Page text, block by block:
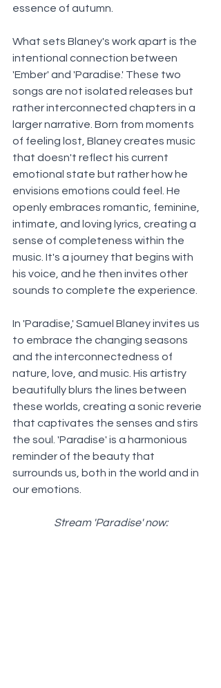
essence of autumn.
What sets Blaney's work apart is the
intentional connection between
'Ember' and 'Paradise.' These two
songs are not isolated releases but
rather interconnected chapters in a
larger narrative. Born from moments
of feeling lost, Blaney creates music
that doesn't reflect his current
emotional state but rather how he
envisions emotions could feel. He
openly embraces romantic, feminine,
intimate, and loving lyrics, creating a
sense of completeness within the
music. It's a journey that begins with
his voice, and he then invites other
sounds to complete the experience.
In 'Paradise,' Samuel Blaney invites us
to embrace the changing seasons
and the interconnectedness of
nature, love, and music. His artistry
beautifully blurs the lines between
these worlds, creating a sonic reverie
that captivates the senses and stirs
the soul. 'Paradise' is a harmonious
reminder of the beauty that
surrounds us, both in the world and in
our emotions.
Stream 'Paradise' now: